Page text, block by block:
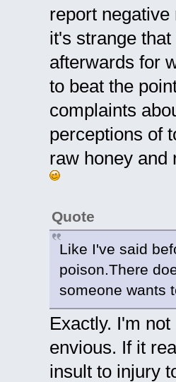
report
it's strange
afterwards for
to beat the
complaints
perceptions of
raw honey and
Quote
Like I've said
poison.There
someone wants
Exactly. I'm
envious. If it
insult to injury